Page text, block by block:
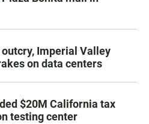
Imperial Valley
on data centers
$20M California tax
testing center